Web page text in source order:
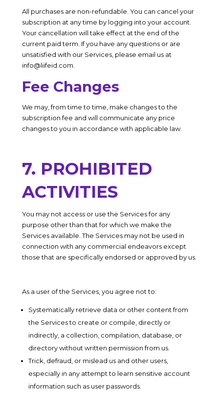
All purchases are non-refundable. You can cancel your
subscription at any time by logging into your account.
Your cancellation will take effect at the end of the
current paid term. If you have any questions or are
unsatisfied with our Services, please email us at
info@liifeid.com
Fee Changes
We may, from time to time, make changes to the
subscription fee and will communicate any price
changes to you in accordance with applicable law.
7. PROHIBITED
ACTIVITIES
You may not access or use the Services for any
purpose other than that for which we make the
Services available. The Services may not be used in
connection with any commercial endeavors except
those that are specifically endorsed or approved by us.
As a user of the Services, you agree not to:
Systematically retrieve data or other content from
the Services to create or compile, directly or
indirectly, a collection, compilation, database, or
directory without written permission from us.
Trick, defraud, or mislead us and other users,
especially in any attempt to learn sensitive account
information such as user passwords.